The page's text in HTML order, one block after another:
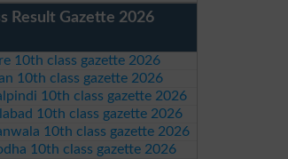
Result Gazette 2026
10th class gazette 2026
10th class gazette 2026
10th class gazette 2026
10th class gazette 2026
10th class gazette 2026
10th class gazette 2026